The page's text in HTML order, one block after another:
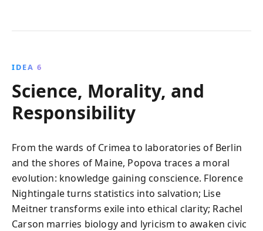
IDEA 6
Science, Morality, and
Responsibility
From the wards of Crimea to laboratories of Berlin
and the shores of Maine, Popova traces a moral
evolution: knowledge gaining conscience. Florence
Nightingale turns statistics into salvation; Lise
Meitner transforms exile into ethical clarity; Rachel
Carson marries biology and lyricism to awaken civic